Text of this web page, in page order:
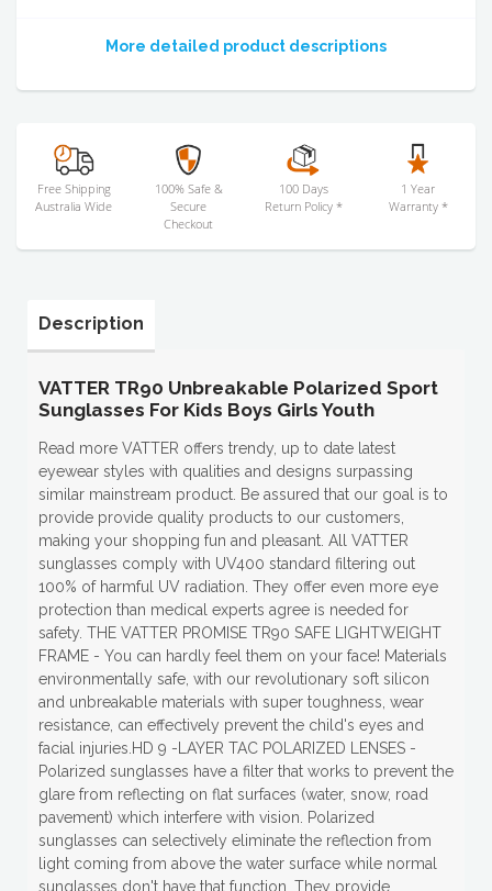
More detailed product descriptions
Free Shipping
Australia Wide
100% Safe &
Secure
Checkout
100 Days
Return Policy *
1 Year
Warranty *
Description
VATTER TR90 Unbreakable Polarized Sport
Sunglasses For Kids Boys Girls Youth
Read more VATTER offers trendy, up to date latest
eyewear styles with qualities and designs surpassing
similar mainstream product. Be assured that our goal is to
provide provide quality products to our customers,
making your shopping fun and pleasant. All VATTER
sunglasses comply with UV400 standard filtering out
100% of harmful UV radiation. They offer even more eye
protection than medical experts agree is needed for
safety. THE VATTER PROMISE TR90 SAFE LIGHTWEIGHT
FRAME - You can hardly feel them on your face! Materials
environmentally safe, with our revolutionary soft silicon
and unbreakable materials with super toughness, wear
resistance, can effectively prevent the child's eyes and
facial injuries.HD 9 -LAYER TAC POLARIZED LENSES -
Polarized sunglasses have a filter that works to prevent the
glare from reflecting on flat surfaces (water, snow, road
pavement) which interfere with vision. Polarized
sunglasses can selectively eliminate the reflection from
light coming from above the water surface while normal
sunglasses don't have that function. They provide